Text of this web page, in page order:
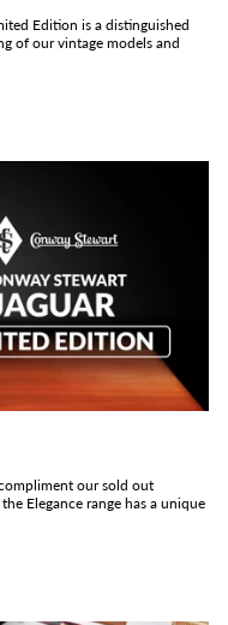
Edition is a distinguished
of our vintage models and
our sold out
Elegance range has a unique